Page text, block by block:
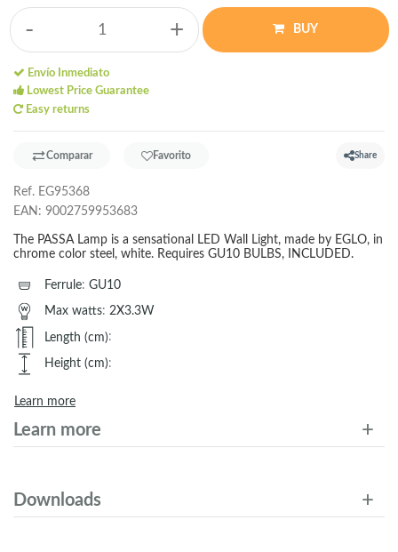
- + BUY
Envío Inmediato
Lowest Price Guarantee
Easy returns
Comparar Favorito Share
Ref. EG95368
EAN: 9002759953683
The PASSA Lamp is a sensational LED Wall Light, made by EGLO, in
chrome color steel, white. Requires GU10 BULBS, INCLUDED.
Ferrule: GU10
Max watts: 2X3.3W
Length (cm):
Height (cm):
Learn more
Learn more
Downloads